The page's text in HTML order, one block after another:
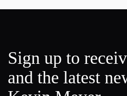
Sign up to
and the latest